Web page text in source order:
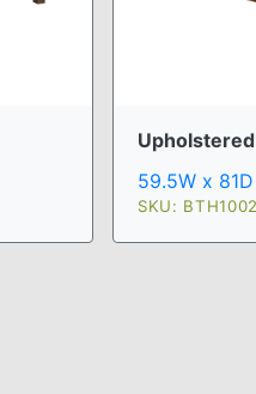
Upholstered
59.5W x
SKU: